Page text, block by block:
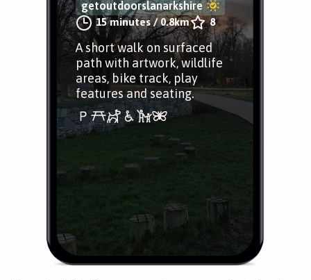
getoutdoorslanarkshire
15 minutes/0.8km 8
A short walk on surfaced
path with artwork, wildlife
areas, bike track, play
features and seating.